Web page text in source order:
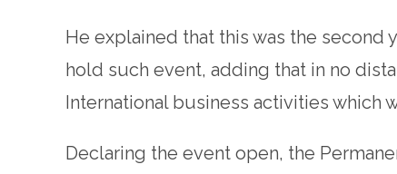
He explained that this was the second
hold such event, adding that in no
International business activities which
Declaring the event open, the